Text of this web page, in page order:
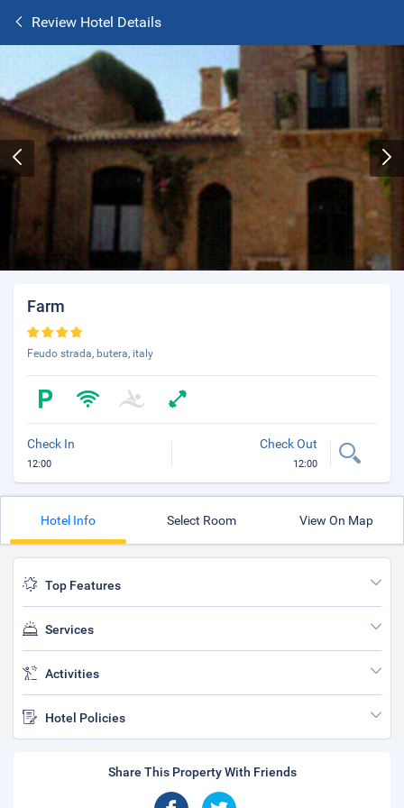
Review Hotel Details
Farm
Feudo strada, butera, italy
Check In
12:00
Check Out
12:00
Hotel Info Select Room View On Map
Top Features
Services
Activities
Hotel Policies
Share This Property With Friends